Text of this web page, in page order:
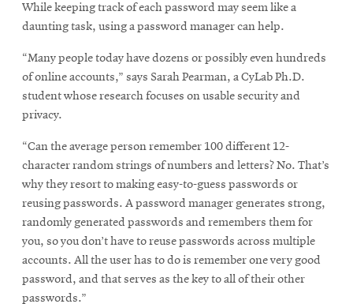
While keeping track of each password may seem like a
daunting task, using a password manager can help.
“Many people today have dozens or possibly even hundreds
of online accounts,” says Sarah Pearman, a CyLab Ph.D.
student whose research focuses on usable security and
privacy.
“Can the average person remember 100 different 12-
character random strings of numbers and letters? No. That’s
why they resort to making easy-to-guess passwords or
reusing passwords. A password manager generates strong,
randomly generated passwords and remembers them for
you, so you don’t have to reuse passwords across multiple
accounts. All the user has to do is remember one very good
password, and that serves as the key to all of their other
passwords.”